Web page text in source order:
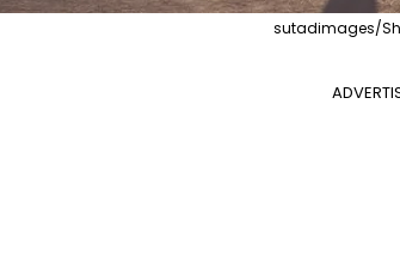
sutadimages/